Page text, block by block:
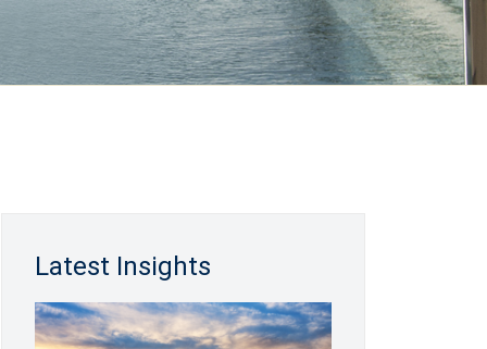
Latest Insights